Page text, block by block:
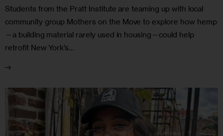
Students from the Pratt Institute are teaming up with local
community group Mothers on the Move to explore how hemp
—a building material rarely used in housing—could help
retrofit New York’s…